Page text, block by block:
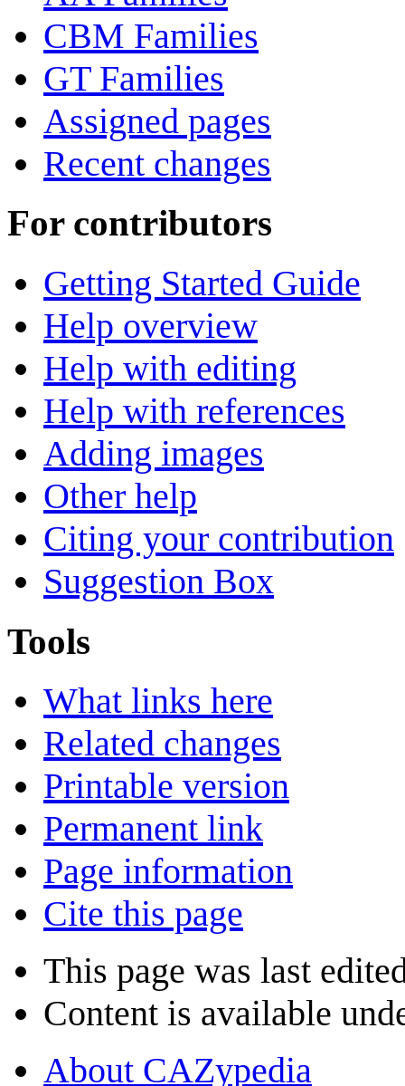
CBM Families
GT Families
Assigned pages
Recent changes
For contributors
Getting Started Guide
Help overview
Help with editing
Help with references
Adding images
Other help
Citing your contribution
Suggestion Box
Tools
What links here
Related changes
Printable version
Permanent link
Page information
Cite this page
This page was last
Content is available
About CAZypedia